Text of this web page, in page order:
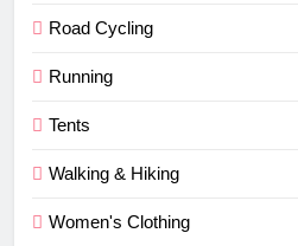
Road Cycling
Running
Tents
Walking & Hiking
Women's Clothing